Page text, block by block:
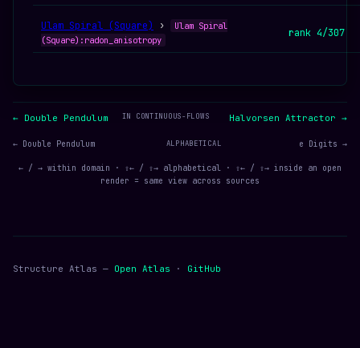
Ulam Spiral (Square) ›
Ulam Spiral
(Square):radon_anisotropy
rank 4/307
← Double Pendulum IN CONTINUOUS-FLOWS Halvorsen Attractor →
← Double Pendulum ALPHABETICAL e Digits →
← / → within domain · ⇧← / ⇧→ alphabetical · ⇧← / ⇧→ inside an open
render = same view across sources
Structure Atlas — Open Atlas · GitHub